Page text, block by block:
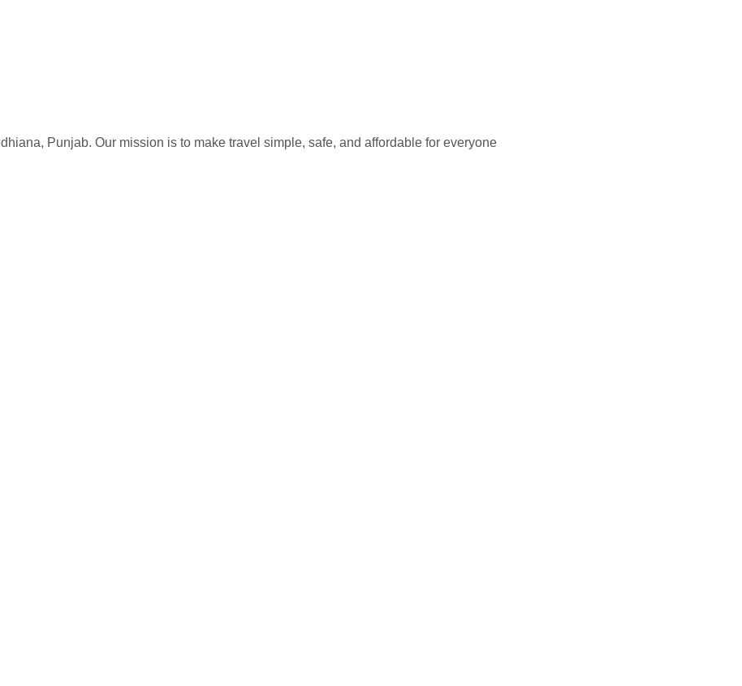
Punjab. Our mission is to make travel simple, safe, and affordable for everyone